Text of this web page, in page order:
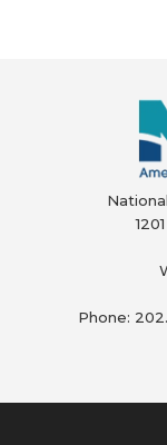
Phone: